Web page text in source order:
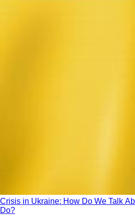
Crisis in Ukraine: How Do We Talk
Do?